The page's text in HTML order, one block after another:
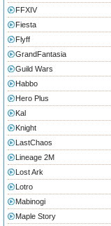
FFXIV
Fiesta
Flyff
GrandFantasia
Guild Wars
Habbo
Hero Plus
Kal
Knight
LastChaos
Lineage 2M
Lost Ark
Lotro
Mabinogi
Maple Story